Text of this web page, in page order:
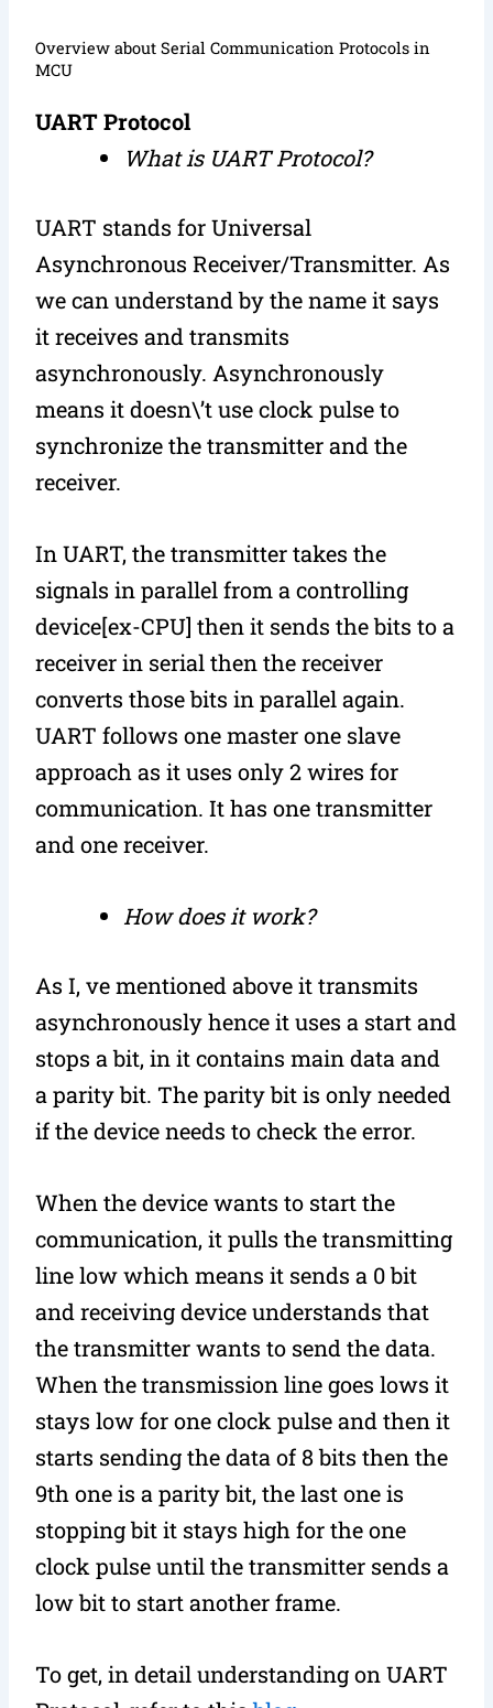
Overview about Serial Communication Protocols in
MCU
UART Protocol
What is UART Protocol?
UART stands for Universal
Asynchronous Receiver/Transmitter. As
we can understand by the name it says
it receives and transmits
asynchronously. Asynchronously
means it doesn\’t use clock pulse to
synchronize the transmitter and the
receiver.
In UART, the transmitter takes the
signals in parallel from a controlling
device[ex-CPU] then it sends the bits to a
receiver in serial then the receiver
converts those bits in parallel again.
UART follows one master one slave
approach as it uses only 2 wires for
communication. It has one transmitter
and one receiver.
How does it work?
As I, ve mentioned above it transmits
asynchronously hence it uses a start and
stops a bit, in it contains main data and
a parity bit. The parity bit is only needed
if the device needs to check the error.
When the device wants to start the
communication, it pulls the transmitting
line low which means it sends a 0 bit
and receiving device understands that
the transmitter wants to send the data.
When the transmission line goes lows it
stays low for one clock pulse and then it
starts sending the data of 8 bits then the
9th one is a parity bit, the last one is
stopping bit it stays high for the one
clock pulse until the transmitter sends a
low bit to start another frame.
To get, in detail understanding on UART